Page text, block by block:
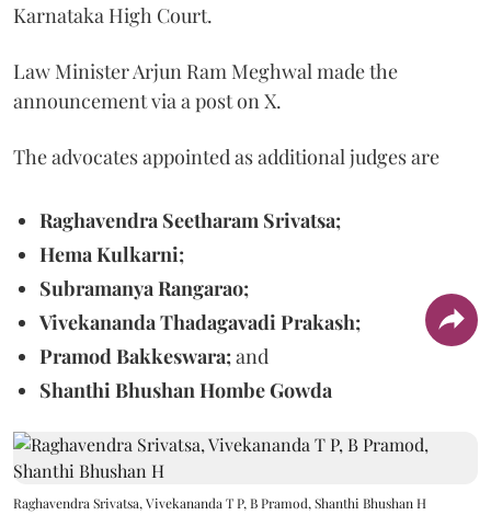
Karnataka High Court.
Law Minister Arjun Ram Meghwal made the
announcement via a post on X.
The advocates appointed as additional judges are
Raghavendra Seetharam Srivatsa;
Hema Kulkarni;
Subramanya Rangarao;
Vivekananda Thadagavadi Prakash;
Pramod Bakkeswara;and
Shanthi Bhushan Hombe Gowda
Raghavendra Srivatsa, Vivekananda T P, B Pramod, Shanthi Bhushan H